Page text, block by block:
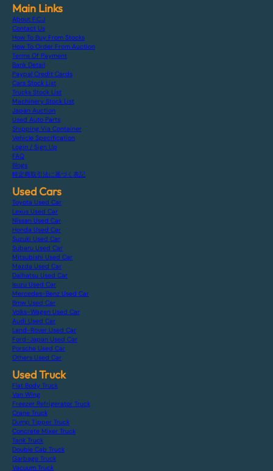
Main Links
About F.C.J
Contact Us
How To Buy From Stocks
How To Order From Auction
Terms Of Payment
Bank Detail
Paypal Credit Cards
Cars Stock List
Trucks Stock List
Machinery Stock List
Japan Auction
Used Auto Parts
Shipping Via Container
Vehicle Specification
Login / Sign Up
FAQ
Blogs
特定商取引法に基づく表記
Used Cars
Toyota Used Car
Lexus Used Car
Nissan Used Car
Honda Used Car
Suzuki Used Car
Subaru Used Car
Mitsubishi Used Car
Mazda Used Car
Daihatsu Used Car
Isuzu Used Car
Mercedes-Benz Used Car
Bmw Used Car
Volks-Wagen Used Car
Audi Used Car
Land-Rover Used Car
Ford-Japan Used Car
Porsche Used Car
Others Used Car
Used Truck
Flat Body Truck
Van Wing
Freezer Refrigerator Truck
Crane Truck
Dump Tipper Truck
Concrete Mixer Truck
Tank Truck
Double Cab Truck
Garbage Truck
Vacuum Truck